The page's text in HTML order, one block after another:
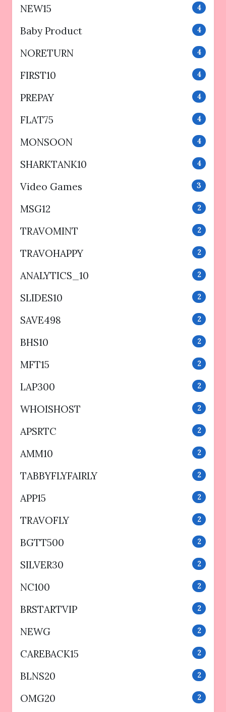
NEW15 4
Baby Product 4
NORETURN 4
FIRST10 4
PREPAY 4
FLAT75 4
MONSOON 4
SHARKTANK10 4
Video Games 3
MSG12 2
TRAVOMINT 2
TRAVOHAPPY 2
ANALYTICS_10 2
SLIDES10 2
SAVE498 2
BHS10 2
MFT15 2
LAP300 2
WHOISHOST 2
APSRTC 2
AMM10 2
TABBYFLYFAIRLY 2
APP15 2
TRAVOFLY 2
BGTT500 2
SILVER30 2
NC100 2
BRSTARTVIP 2
NEWG 2
CAREBACK15 2
BLNS20 2
OMG20 2